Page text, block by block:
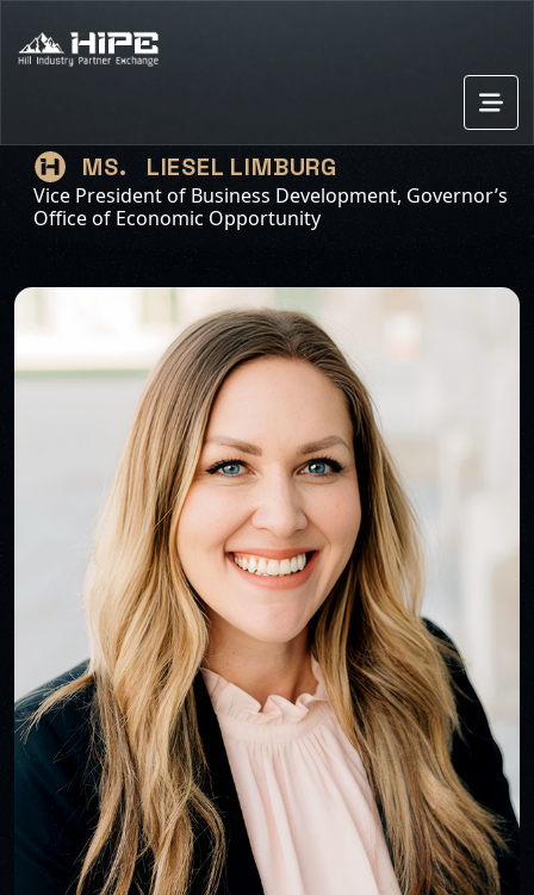
MS. LIESEL LIMBURG
Vice President of Business Development, Governor’s
Office of Economic Opportunity